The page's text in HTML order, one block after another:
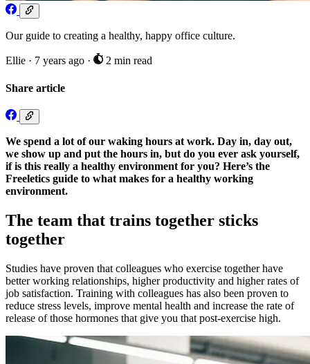
Our guide to creating a healthy, happy office culture.
Ellie · 7 years ago · 2 min read
Share article
We spend a lot of our waking hours at work. Day in, day out,
we show up and put the hours in, but do you ever ask yourself,
if is this really a healthy environment for you? Here’s the
Freeletics guide to what makes for a healthy working
environment.
The team that trains together sticks
together
Studies have proven that colleagues who exercise together have
better working relationships, higher productivity and higher rates of
job satisfaction. Training with colleagues has also been proven to
reduce stress levels, improve mental health and increase the rate of
release of those hormones that give you that post-exercise high.